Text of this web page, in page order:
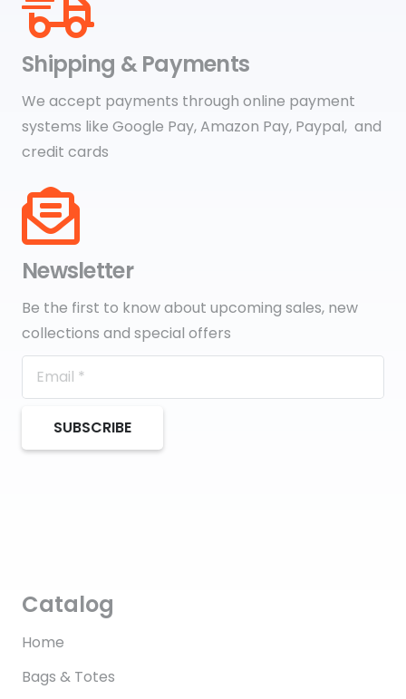
Shipping & Payments
We accept payments through online payment
systems like Google Pay, Amazon Pay, Paypal, and
credit cards
Newsletter
Be the first to know about upcoming sales, new
collections and special offers
SUBSCRIBE
Catalog
Home
Bags & Totes